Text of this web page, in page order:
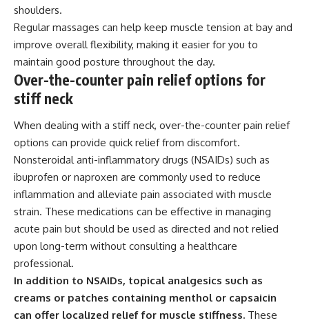
shoulders.
Regular massages can help keep muscle tension at bay and
improve overall flexibility, making it easier for you to
maintain good posture throughout the day.
Over-the-counter pain relief options for
stiff neck
When dealing with a stiff neck, over-the-counter pain relief
options can provide quick relief from discomfort.
Nonsteroidal anti-inflammatory drugs (NSAIDs) such as
ibuprofen or naproxen are commonly used to reduce
inflammation and alleviate pain associated with muscle
strain. These medications can be effective in managing
acute pain but should be used as directed and not relied
upon long-term without consulting a healthcare
professional.
In addition to NSAIDs, topical analgesics such as
creams or patches containing menthol or capsaicin
can offer localized relief for muscle stiffness. These